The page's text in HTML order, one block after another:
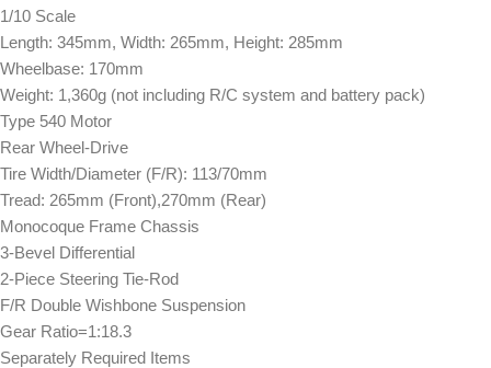
1/10 Scale
Length: 345mm, Width: 265mm, Height: 285mm
Wheelbase: 170mm
Weight: 1,360g (not including R/C system and battery pack)
Type 540 Motor
Rear Wheel-Drive
Tire Width/Diameter (F/R): 113/70mm
Tread: 265mm (Front),270mm (Rear)
Monocoque Frame Chassis
3-Bevel Differential
2-Piece Steering Tie-Rod
F/R Double Wishbone Suspension
Gear Ratio=1:18.3
Separately Required Items